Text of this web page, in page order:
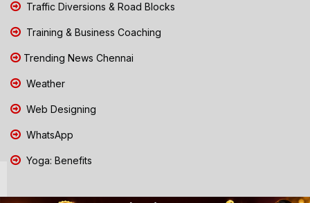
Traffic Diversions & Road Blocks
Training & Business Coaching
Trending News Chennai
Weather
Web Designing
WhatsApp
Yoga: Benefits